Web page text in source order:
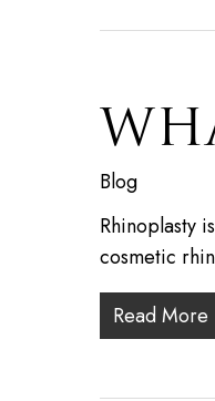
Blog
Rhinoplasty
cosmetic
Read More